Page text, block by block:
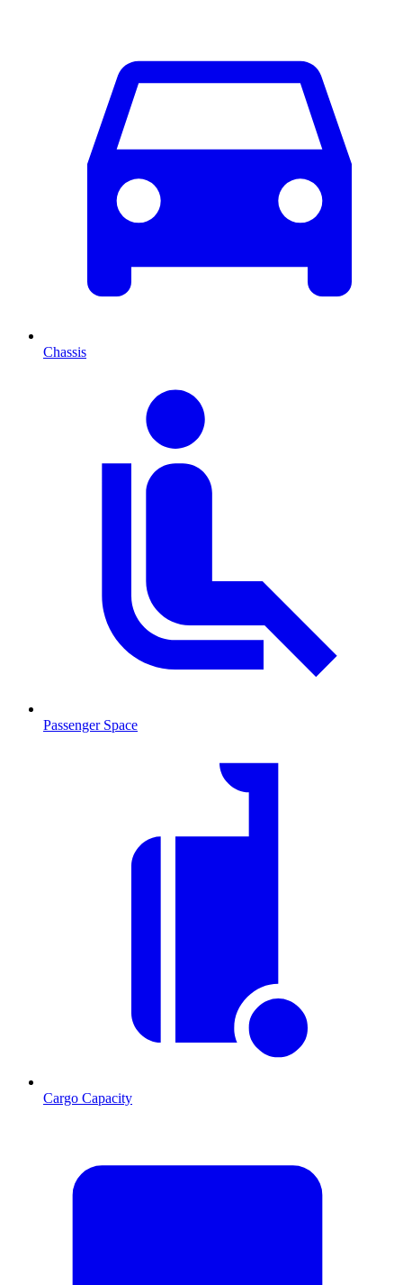
Chassis
Passenger Space
Cargo Capacity